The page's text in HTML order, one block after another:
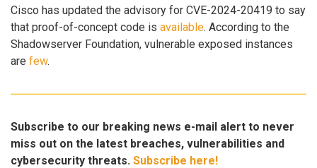
Cisco has updated the advisory for CVE-2024-20419 to say
that proof-of-concept code is available. According to the
Shadowserver Foundation, vulnerable exposed instances
are few.
Subscribe to our breaking news e-mail alert to never
miss out on the latest breaches, vulnerabilities and
cybersecurity threats. Subscribe here!